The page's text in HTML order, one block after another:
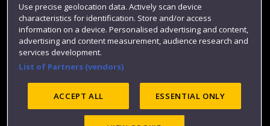
Website feedback
Use precise geolocation data. Actively scan device
characteristics for identification. Store and/or access
information on a device. Personalised advertising and content,
advertising and content measurement, audience research and
services development.
List of Partners (vendors)
ACCEPT ALL ESSENTIAL ONLY